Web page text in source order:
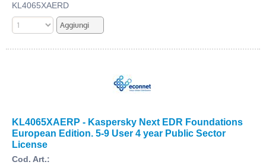
KL4065XAERD
KL4065XAERP - Kaspersky Next EDR Foundations
European Edition. 5-9 User 4 year Public Sector
License
Cod. Art.: